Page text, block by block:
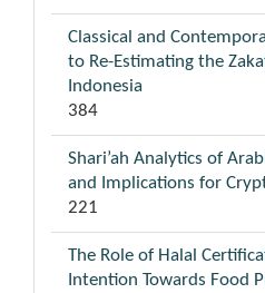
Classical and
to Re-Estimating the
Indonesia
384
Shari’ah Analytics of
and Implications for
221
The Role of Halal
Intention Towards Food